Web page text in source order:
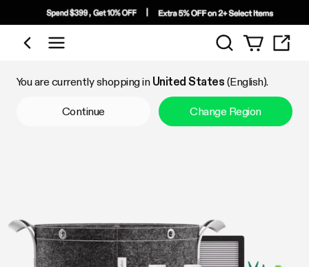
Shop by Category
Search
You are currently shopping in United States (English).
Continue Change Region